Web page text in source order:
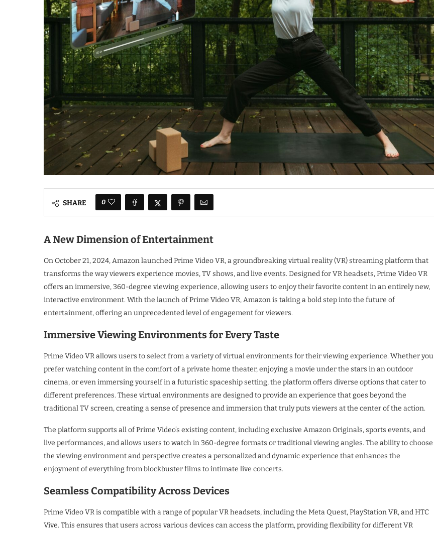
SHARE 0
A New Dimension of Entertainment
On October 21, 2024, Amazon launched Prime Video VR, a groundbreaking virtual reality (VR) streaming platform that
transforms the way viewers experience movies, TV shows, and live events. Designed for VR headsets, Prime Video VR
offers an immersive, 360-degree viewing experience, allowing users to enjoy their favorite content in an entirely new,
interactive environment. With the launch of Prime Video VR, Amazon is taking a bold step into the future of
entertainment, offering an unprecedented level of engagement for viewers.
Immersive Viewing Environments for Every Taste
Prime Video VR allows users to select from a variety of virtual environments for their viewing experience. Whether you
prefer watching content in the comfort of a private home theater, enjoying a movie under the stars in an outdoor
cinema, or even immersing yourself in a futuristic spaceship setting, the platform offers diverse options that cater to
different preferences. These virtual environments are designed to provide an experience that goes beyond the
traditional TV screen, creating a sense of presence and immersion that truly puts viewers at the center of the action.
The platform supports all of Prime Video’s existing content, including exclusive Amazon Originals, sports events, and
live performances, and allows users to watch in 360-degree formats or traditional viewing angles. The ability to choose
the viewing environment and perspective creates a personalized and dynamic experience that enhances the
enjoyment of everything from blockbuster films to intimate live concerts.
Seamless Compatibility Across Devices
Prime Video VR is compatible with a range of popular VR headsets, including the Meta Quest, PlayStation VR, and HTC
Vive. This ensures that users across various devices can access the platform, providing flexibility for different VR